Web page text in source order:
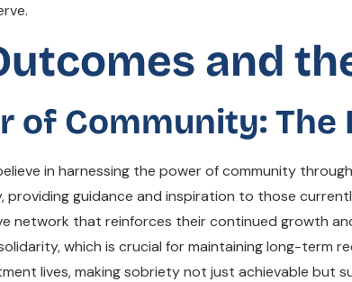
and
of Community: The
in harnessing the power of community
providing guidance and inspiration to those
network that reinforces their continued growth
which is crucial for maintaining long-term
lives, making sobriety not just achievable but